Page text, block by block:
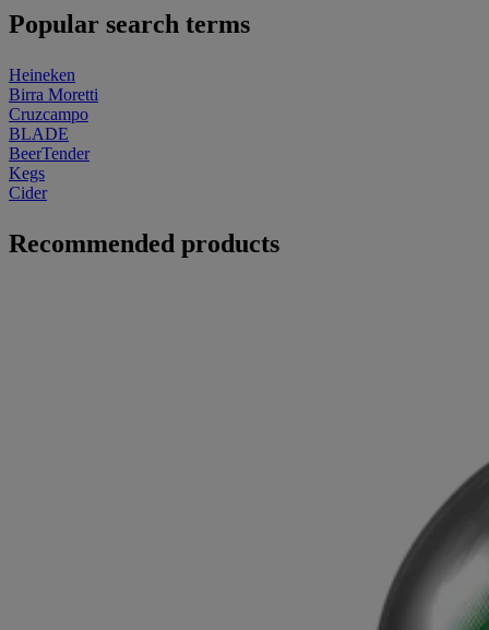
Popular search terms
Heineken
Birra Moretti
Cruzcampo
BLADE
BeerTender
Kegs
Cider
Recommended products